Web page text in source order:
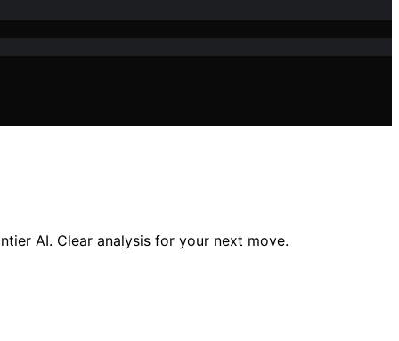
AI. Clear analysis for your next move.